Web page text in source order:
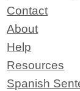
Contact
About
Help
Resources
Spanish